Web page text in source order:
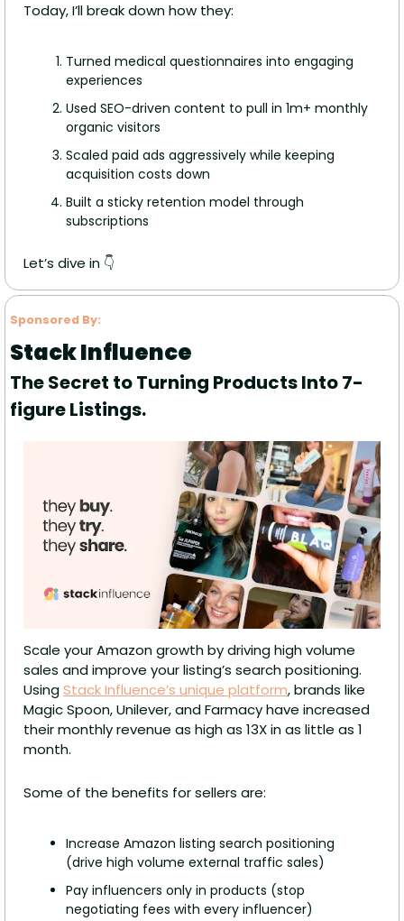
Today, I’ll break down how they:
Turned medical questionnaires into engaging
experiences
Used SEO-driven content to pull in 1m+ monthly
organic visitors
Scaled paid ads aggressively while keeping
acquisition costs down
Built a sticky retention model through
subscriptions
Let’s dive in 👇
Sponsored By:
Stack Influence
The Secret to Turning Products Into 7-
figure Listings.
Scale your Amazon growth by driving high volume
sales and improve your listing’s search positioning.
Using Stack Influence’s unique platform, brands like
Magic Spoon, Unilever, and Farmacy have increased
their monthly revenue as high as 13X in as little as 1
month.
Some of the benefits for sellers are:
Increase Amazon listing search positioning
(drive high volume external traffic sales)
Pay influencers only in products (stop
negotiating fees with every influencer)